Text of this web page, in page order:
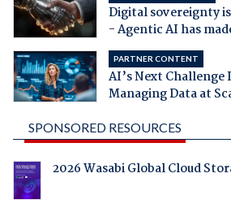
Digital sovereignty
- Agentic AI has
PARTNER CONTENT
AI’s Next
Managing Data at
SPONSORED RESOURCES
2026 Wasabi Global Cloud